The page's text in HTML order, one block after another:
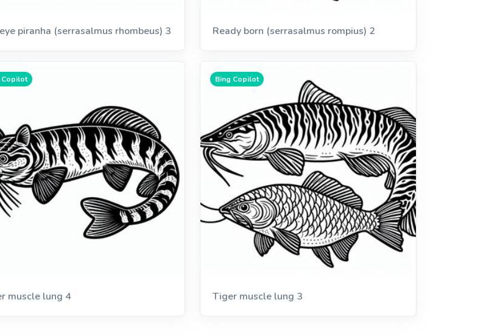
piranha (serrasalmus rhombeus) 3 Ready born (serrasalmus rompius) 2
Copilot
muscle lung 4
Bing Copilot
Tiger muscle lung 3